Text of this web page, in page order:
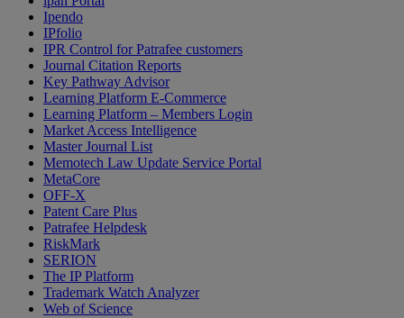
Ipendo
IPfolio
IPR Control for Patrafee customers
Journal Citation Reports
Key Pathway Advisor
Learning Platform E-Commerce
Learning Platform – Members Login
Market Access Intelligence
Master Journal List
Memotech Law Update Service Portal
MetaCore
OFF-X
Patent Care Plus
Patrafee Helpdesk
RiskMark
SERION
The IP Platform
Trademark Watch Analyzer
Web of Science